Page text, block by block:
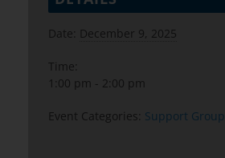
Date: December 9, 2025
Time:
1:00 pm - 2:00 pm
Event Categories: Support Group